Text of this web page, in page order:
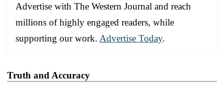
Advertise with The Western Journal and reach
millions of highly engaged readers, while
supporting our work. Advertise Today.
Truth and Accuracy